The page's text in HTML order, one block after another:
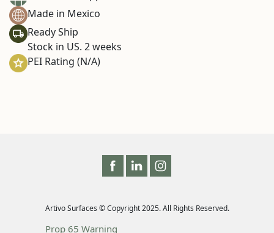
Made in Mexico
Ready Ship
Stock in US. 2 weeks
PEI Rating (N/A)
Artivo Surfaces © Copyright 2025. All Rights Reserved.
Prop 65 Warning